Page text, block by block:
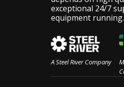
exceptional 24/7
equipment running.
A Steel River Company